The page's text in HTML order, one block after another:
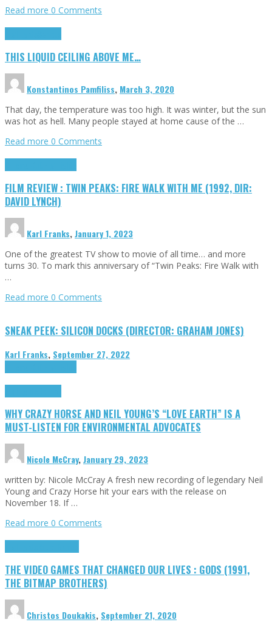
Read more 0 Comments
THIS LIQUID CEILING ABOVE ME…
Konstantinos Pamfiliss, March 3, 2020
That day, the temperature was too high. It was winter, but the sun
was hot as hell. Many people stayed at home cause of the …
Read more 0 Comments
FILM REVIEW : TWIN PEAKS: FIRE WALK WITH ME (1992, DIR:
DAVID LYNCH)
Karl Franks,January 1, 2023
One of the greatest TV show to movie of all time… and more
turns 30. To mark this anniversary of “Twin Peaks: Fire Walk with
…
Read more 0 Comments
SNEAK PEEK: SILICON DOCKS (DIRECTOR: GRAHAM JONES)
Karl Franks, September 27, 2022
WHY CRAZY HORSE AND NEIL YOUNG’S “LOVE EARTH” IS A
MUST-LISTEN FOR ENVIRONMENTAL ADVOCATES
Nicole McCray,January 29, 2023
written by: Nicole McCray A fresh new recording of legendary Neil
Young and Crazy Horse hit your ears with the release on
November 18. If …
Read more 0 Comments
THE VIDEO GAMES THAT CHANGED OUR LIVES : GODS (1991,
THE BITMAP BROTHERS)
Christos Doukakis, September 21, 2020